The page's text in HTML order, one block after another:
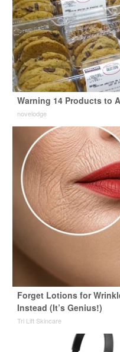
Warning 14 Products to
novelodge
Forget Lotions for
Instead (It’s Genius!)
Tri Lift Skincare